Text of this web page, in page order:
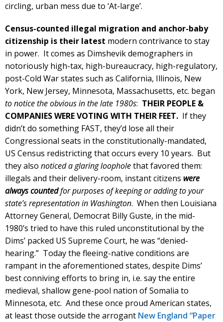
circling, urban mess due to ‘At-large’.
Census-counted illegal migration and anchor-baby
citizenship is their latest modern contrivance to stay
in power. It comes as Dimshevik demographers in
notoriously high-tax, high-bureaucracy, high-regulatory,
post-Cold War states such as California, Illinois, New
York, New Jersey, Minnesota, Massachusetts, etc. began
to notice the obvious in the late 1980s: THEIR PEOPLE &
COMPANIES WERE VOTING WITH THEIR FEET. If they
didn’t do something FAST, they’d lose all their
Congressional seats in the constitutionally-mandated,
US Census redistricting that occurs every 10 years. But
they also noticed a glaring loopholethat favored them:
illegals and their delivery-room, instant citizens were
always countedfor purposes of keeping or adding to your
state’s representation in Washington. When then Louisiana
Attorney General, Democrat Billy Guste, in the mid-
1980’s tried to have this ruled unconstitutional by the
Dims’ packed US Supreme Court, he was “denied-
hearing.” Today the fleeing-native conditions are
rampant in the aforementioned states, despite Dims’
best conniving efforts to bring in, i.e. say the entire
medieval, shallow gene-pool nation of Somalia to
Minnesota, etc. And these once proud American states,
at least those outside the arrogant New England “Paper